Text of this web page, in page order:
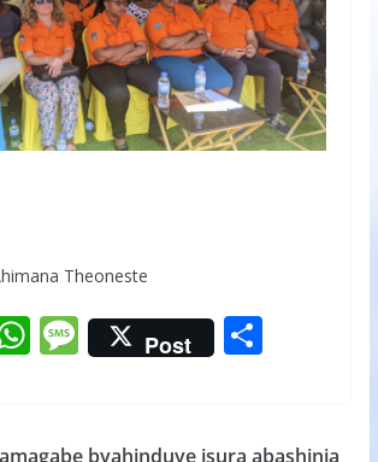
Theoneste
W
s
M
e
a
Post S
e
byahinduye isura abashinja